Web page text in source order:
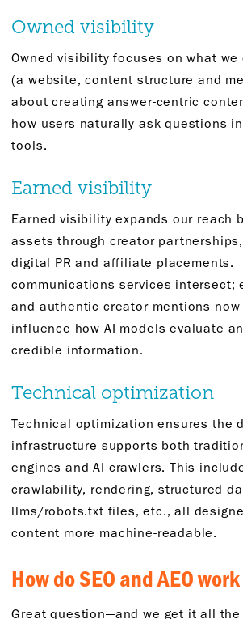
Owned visibility
Owned visibility focuses on what
(a website, content structure and
about creating answer-centric
how users naturally ask questions
tools.
Earned visibility
Earned visibility expands our reach
assets through creator partnerships,
digital PR and affiliate placements.
communications services intersect;
and authentic creator mentions
influence how AI models evaluate
credible information.
Technical optimization
Technical optimization ensures the
infrastructure supports both
engines and AI crawlers. This
crawlability, rendering, structured
llms/robots.txt files, etc., all
content more machine-readable.
HowdoSEO and AEO
Great question—and we get it all the